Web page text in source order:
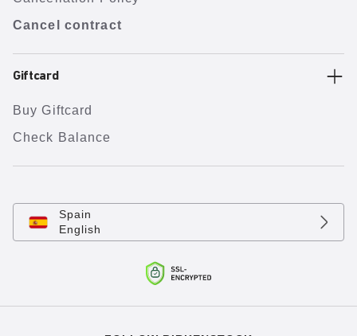
Cancel contract
Giftcard
Buy Giftcard
Check Balance
Spain
English